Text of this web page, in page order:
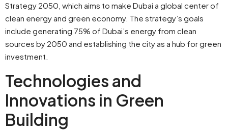
Strategy 2050, which aims to make Dubai a global center of
clean energy and green economy. The strategy’s goals
include generating 75% of Dubai’s energy from clean
sources by 2050 and establishing the city as a hub for green
investment.
Technologies and
Innovations in Green
Building